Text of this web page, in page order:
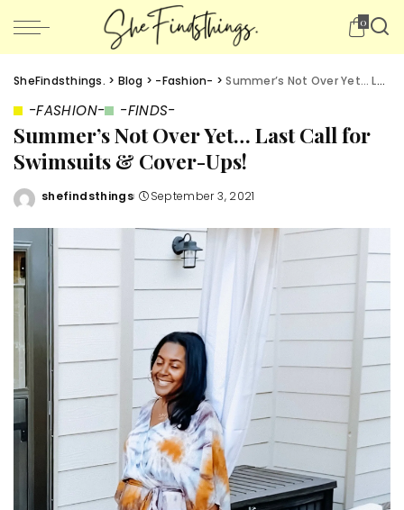
0
SheFindsthings. > Blog > -Fashion- >Summer’s Not Over Yet… Last Call for Swimsuits & Cover-Ups!
-FASHION- -FINDS-
Summer’s Not Over Yet… Last Call for
Swimsuits & Cover-Ups!
Posted
shefindsthings September 3, 2021